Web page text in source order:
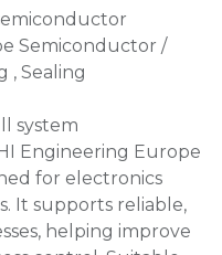
Semiconductor /
, Sealing
system
Engineering Europe
for electronics
It supports reliable,
helping improve